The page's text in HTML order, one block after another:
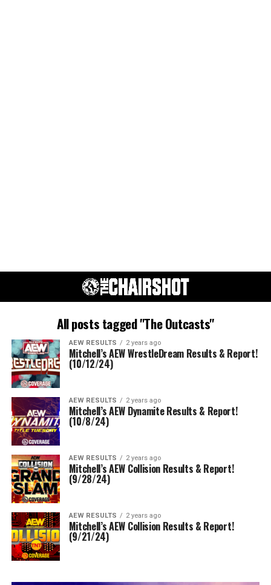
All posts tagged "The Outcasts"
AEW RESULTS 2 years ago
Mitchell’s AEW WrestleDream Results & Report!
(10/12/24)
AEW RESULTS 2 years ago
Mitchell’s AEW Dynamite Results & Report!
(10/8/24)
AEW RESULTS 2 years ago
Mitchell’s AEW Collision Results & Report!
(9/28/24)
AEW RESULTS 2 years ago
Mitchell’s AEW Collision Results & Report!
(9/21/24)